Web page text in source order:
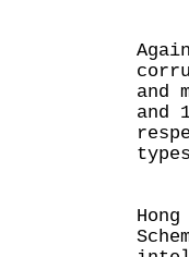
On
and
and